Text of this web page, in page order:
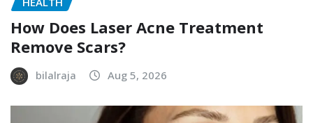
How Does Laser Acne Treatment
Remove Scars?
bilalraja Aug 5, 2026